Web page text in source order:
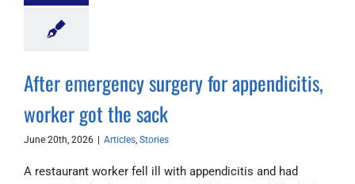
After emergency surgery for appendicitis,
worker got the sack
June 20th, 2026 Articles, Stories
A restaurant worker fell ill with appendicitis and had